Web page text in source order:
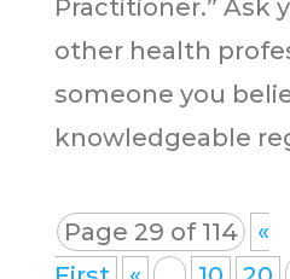
Practitioner.” Ask
other health
someone you
knowledgeable
Page 29 of 114
«